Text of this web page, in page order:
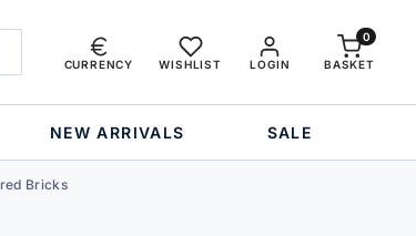
LOGIN
CURRENCY WISHLIST BASKET
0
NEW ARRIVALS SALE
Bricks